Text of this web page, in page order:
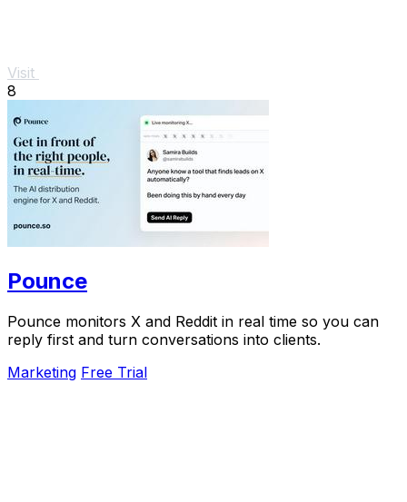
Visit
8
Pounce
Pounce monitors X and Reddit in real time so you can
reply first and turn conversations into clients.
Marketing Free Trial